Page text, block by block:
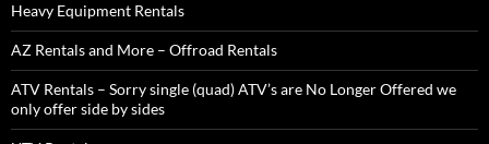
Heavy Equipment Rentals
AZ Rentals and More – Offroad Rentals
ATV Rentals – Sorry single (quad) ATV’s are No Longer Offered we
only offer side by sides